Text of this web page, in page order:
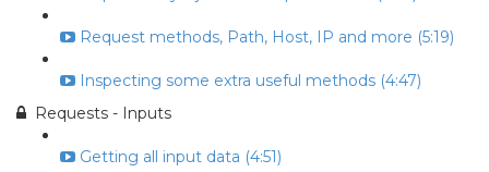
Request methods, Path, Host, IP and more (5:19)
Inspecting some extra useful methods (4:47)
Requests - Inputs
Getting all input data (4:51)